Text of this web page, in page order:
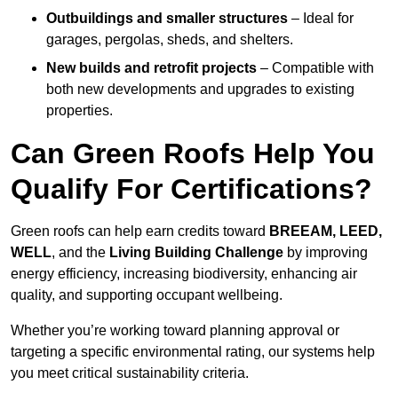
Outbuildings and smaller structures – Ideal for
garages, pergolas, sheds, and shelters.
New builds and retrofit projects – Compatible with
both new developments and upgrades to existing
properties.
Can Green Roofs Help You
Qualify For Certifications?
Green roofs can help earn credits toward BREEAM, LEED,
WELL, and the Living Building Challenge by improving
energy efficiency, increasing biodiversity, enhancing air
quality, and supporting occupant wellbeing.
Whether you’re working toward planning approval or
targeting a specific environmental rating, our systems help
you meet critical sustainability criteria.